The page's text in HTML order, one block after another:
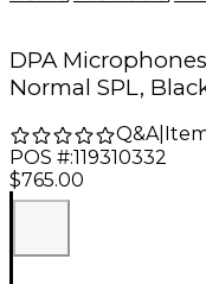
DPA
Normal SPL,
Q&A|
POS #:119310332
$765.00